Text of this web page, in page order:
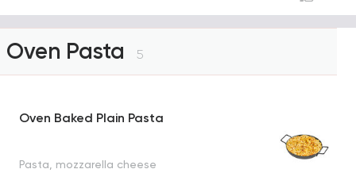
Oven Pasta 5
Oven Baked Plain Pasta
Pasta, mozzarella cheese